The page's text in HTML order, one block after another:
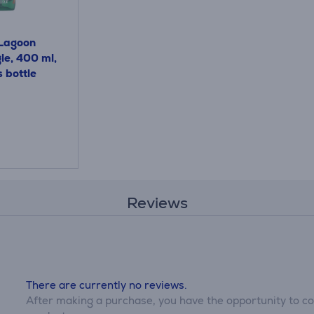
400 ml,
bottle
Reviews
There are currently no reviews.
After making a purchase, you have the opportunity to